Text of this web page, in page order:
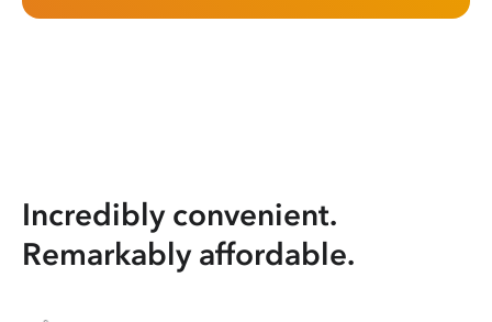
Incredibly convenient.
Remarkably affordable.